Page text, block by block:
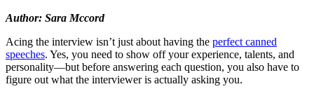
Author: Sara Mccord
Acing the interview isn’t just about having the perfect canned
speeches. Yes, you need to show off your experience, talents, and
personality—but before answering each question, you also have to
figure out what the interviewer is actually asking you.